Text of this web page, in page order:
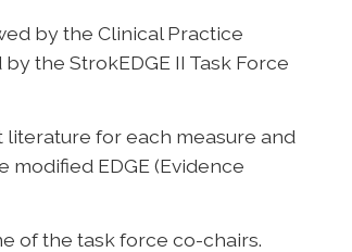
by the Clinical Practice
the StrokEDGE II Task Force
for each measure and
EDGE (Evidence
of the task force co-chairs.